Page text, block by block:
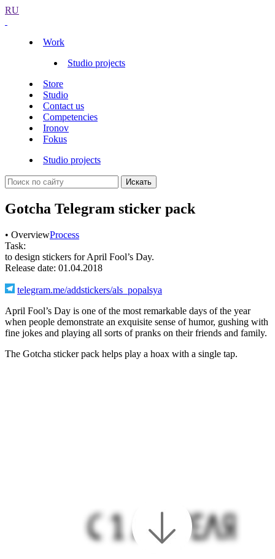
RU
Work
Studio projects
Store
Studio
Contact us
Competencies
Ironov
Fokus
Studio projects
Искать
Gotcha Telegram sticker pack
• OverviewProcess
Task:
to design stickers for April Fool’s Day.
Release date: 01.04.2018
telegram.me/addstickers/als_popalsya
April Fool’s Day is one of the most remarkable days of the year
when people demonstrate an exquisite sense of humor, gushing with
fine jokes and playing all sorts of pranks on their friends and family.
The Gotcha sticker pack helps play a hoax with a single tap.